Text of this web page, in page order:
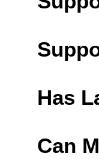
Has
Can